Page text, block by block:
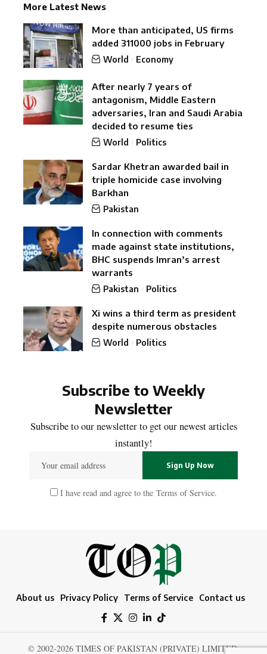
More Latest News
More than anticipated, US firms
added 311000 jobs in February
World Economy
After nearly 7 years of
antagonism, Middle Eastern
adversaries, Iran and Saudi Arabia
decided to resume ties
World Politics
Sardar Khetran awarded bail in
triple homicide case involving
Barkhan
Pakistan
In connection with comments
made against state institutions,
BHC suspends Imran’s arrest
warrants
Pakistan Politics
Xi wins a third term as president
despite numerous obstacles
World Politics
Subscribe to Weekly
Newsletter
Subscribe to our newsletter to get our newest articles
instantly!
I have read and agree to the Terms of Service.
About us Privacy Policy Terms of Service Contact us
© 2002-2026 TIMES OF PAKISTAN (PRIVATE) LIMITED.